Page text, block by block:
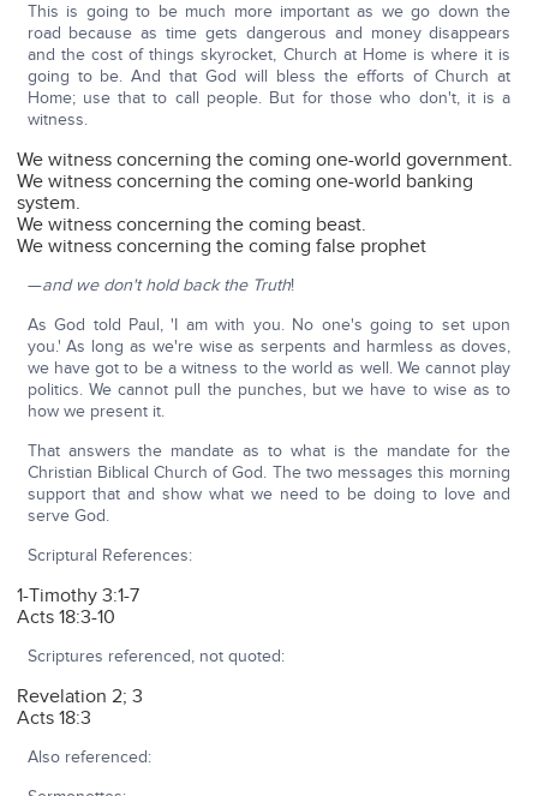
This is going to be much more important as we go down the
road because as time gets dangerous and money disappears
and the cost of things skyrocket, Church at Home is where it is
going to be. And that God will bless the efforts of Church at
Home; use that to call people. But for those who don't, it is a
witness.
We witness concerning the coming one-world government.
We witness concerning the coming one-world banking
system.
We witness concerning the coming beast.
We witness concerning the coming false prophet
—and we don't hold back the Truth!
As God told Paul, 'I am with you. No one's going to set upon
you.' As long as we're wise as serpents and harmless as doves,
we have got to be a witness to the world as well. We cannot play
politics. We cannot pull the punches, but we have to wise as to
how we present it.
That answers the mandate as to what is the mandate for the
Christian Biblical Church of God. The two messages this morning
support that and show what we need to be doing to love and
serve God.
Scriptural References:
1-Timothy 3:1-7
Acts 18:3-10
Scriptures referenced, not quoted:
Revelation 2; 3
Acts 18:3
Also referenced: